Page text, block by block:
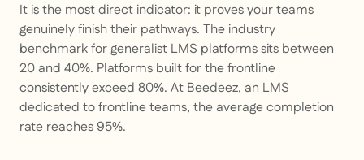
It is the most direct indicator: it proves your teams
genuinely finish their pathways. The industry
benchmark for generalist LMS platforms sits between
20 and 40%. Platforms built for the frontline
consistently exceed 80%. At Beedeez, an LMS
dedicated to frontline teams, the average completion
rate reaches 95%.